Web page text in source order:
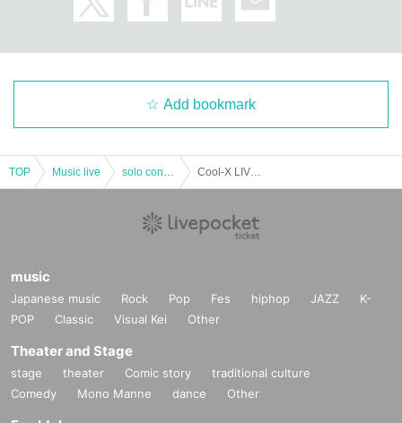
Add bookmark
TOP Music live
music
Japanese music Rock Pop Fes hiphop JAZZ
K-
POP
Classic Visual Kei Other
Theater and Stage
stage theater Comic story
traditional culture
Comedy
Mono Manne dance Other